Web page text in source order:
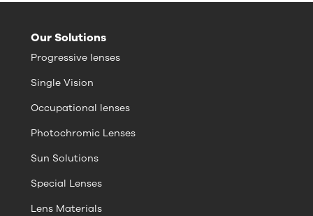
Our Solutions
Progressive lenses
Single Vision
Occupational lenses
Photochromic Lenses
Sun Solutions
Special Lenses
Lens Materials